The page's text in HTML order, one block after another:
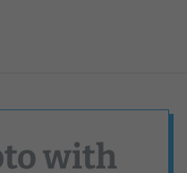
with